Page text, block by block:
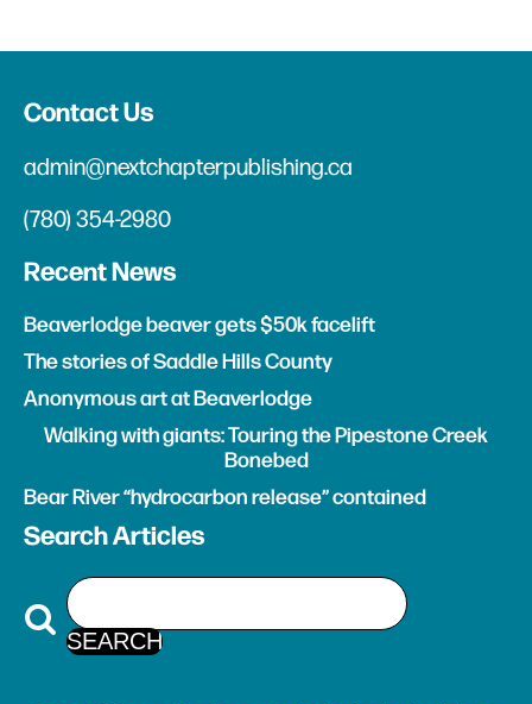
Contact Us
admin@nextchapterpublishing.ca
(780) 354-2980
Recent News
Beaverlodge beaver gets $50k facelift
The stories of Saddle Hills County
Anonymous art at Beaverlodge
Walking with giants: Touring the Pipestone Creek
Bonebed
Bear River “hydrocarbon release” contained
Search Articles